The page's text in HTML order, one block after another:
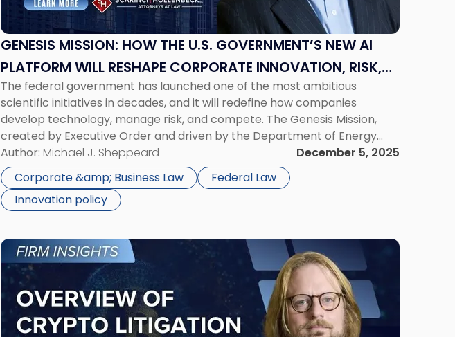
GENESIS MISSION: HOW THE U.S. GOVERNMENT’S NEW AI
PLATFORM WILL RESHAPE CORPORATE INNOVATION, RISK,
AND COMPETITION
The federal government has launched one of the most ambitious
scientific initiatives in decades, and it will redefine how companies
develop technology, manage risk, and compete. The Genesis Mission,
created by Executive Order and driven by the Department of Energy
(“DOE”), is intended to accelerate scientific discovery through a national
AI platform that links supercomputers, […]
Author: Michael J. Sheppeard
December 5, 2025
Corporate &amp; Business Law
Federal Law
Innovation policy
Government’s
New
Platform
Will
Reshape
Corporate
Innovation,
Risk,
and
Competition"
Link
to
post
with